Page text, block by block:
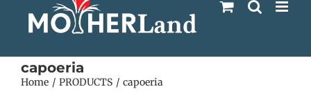
capoeria
Home PRODUCTS capoeria